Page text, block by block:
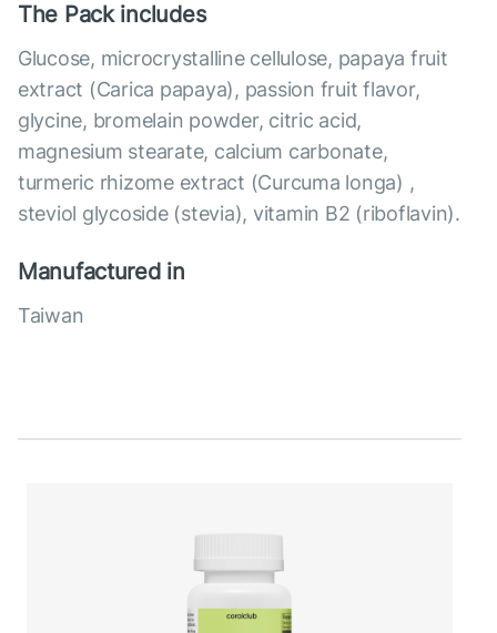
The Pack includes
Glucose, microcrystalline cellulose, papaya fruit
extract (Carica papaya), passion fruit flavor,
glycine, bromelain powder, citric acid,
magnesium stearate, calcium carbonate,
turmeric rhizome extract (Curcuma longa) ,
steviol glycoside (stevia), vitamin B2 (riboflavin).
Manufactured in
Taiwan